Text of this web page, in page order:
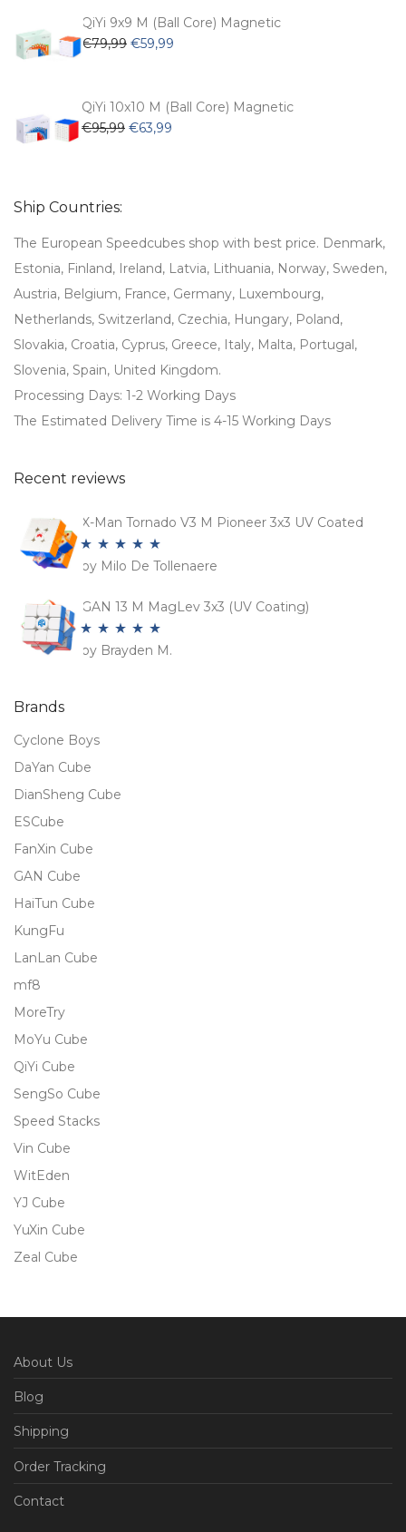
€62,99.€53,99.
QiYi 9x9 M (Ball Core) Magnetic
€79,99 Original
€79,99.
€59,99
€59,99.
QiYi 10x10 M (Ball Core) Magnetic
€95,99 Original
€63,99
Ship Countries:
The European Speedcubes shop with best price. Denmark,
Estonia, Finland, Ireland, Latvia, Lithuania, Norway, Sweden,
Austria, Belgium, France, Germany, Luxembourg,
Netherlands, Switzerland, Czechia, Hungary, Poland,
Slovakia, Croatia, Cyprus, Greece, Italy, Malta, Portugal,
Slovenia, Spain, United Kingdom.
Processing Days: 1-2 Working Days
The Estimated Delivery Time is 4-15 Working Days
Recent reviews
X-Man Tornado V3 M Pioneer 3x3 UV Coated
Rated5 out
by Milo De Tollenaere
GAN 13 M MagLev 3x3 (UV Coating)
Rated5out
by Brayden M.
Brands
Cyclone Boys
DaYan Cube
DianSheng Cube
ESCube
FanXin Cube
GAN Cube
HaiTun Cube
KungFu
LanLan Cube
mf8
MoreTry
MoYu Cube
QiYi Cube
SengSo Cube
Speed Stacks
Vin Cube
WitEden
YJ Cube
YuXin Cube
Zeal Cube
About Us
Blog
Shipping
Order Tracking
Contact